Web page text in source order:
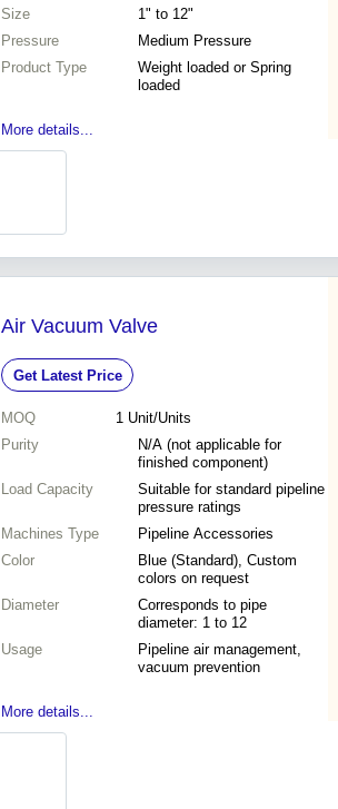
Size
1" to 12"
Pressure
Medium Pressure
Product Type
Weight loaded or Spring
loaded
More details...
Air Vacuum Valve
Get Latest Price
MOQ 1 Unit/Units
Purity
N/A (not applicable for
finished component)
Load Capacity
Suitable for standard pipeline
pressure ratings
Machines Type
Pipeline Accessories
Color
Blue (Standard), Custom
colors on request
Diameter
Corresponds to pipe
diameter: 1 to 12
Usage
Pipeline air management,
vacuum prevention
More details...